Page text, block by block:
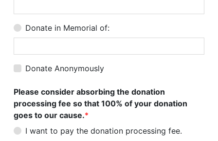
Donate in Memorial of:
Donate Anonymously
Please consider absorbing the donation
processing fee so that 100% of your donation
goes to our cause.*
I want to pay the donation processing fee.